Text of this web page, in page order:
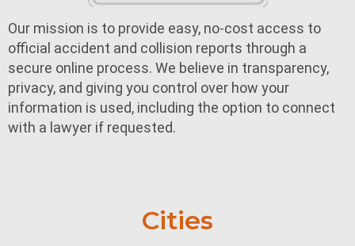
Our mission is to provide easy, no-cost access to
official accident and collision reports through a
secure online process. We believe in transparency,
privacy, and giving you control over how your
information is used, including the option to connect
with a lawyer if requested.
Cities